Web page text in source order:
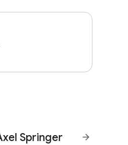
Springer
arrow_forward